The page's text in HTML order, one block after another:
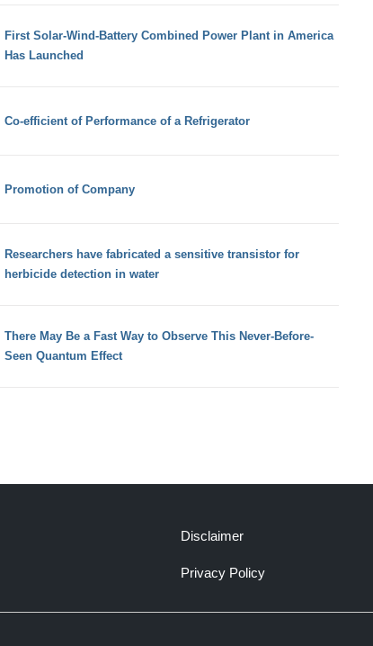
First Solar-Wind-Battery Combined Power Plant in America
Has Launched
Co-efficient of Performance of a Refrigerator
Promotion of Company
Researchers have fabricated a sensitive transistor for
herbicide detection in water
There May Be a Fast Way to Observe This Never-Before-
Seen Quantum Effect
Disclaimer
Privacy Policy